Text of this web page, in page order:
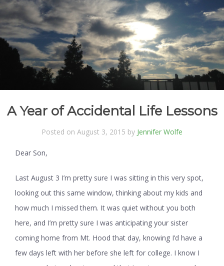
A Year of Accidental Life Lessons
Posted on August 3, 2015 by Jennifer Wolfe
Dear Son,
Last August 3 I’m pretty sure I was sitting in this very spot,
looking out this same window, thinking about my kids and
how much I missed them. It was quiet without you both
here, and I’m pretty sure I was anticipating your sister
coming home from Mt. Hood that day, knowing I’d have a
few days left with her before she left for college. I know I